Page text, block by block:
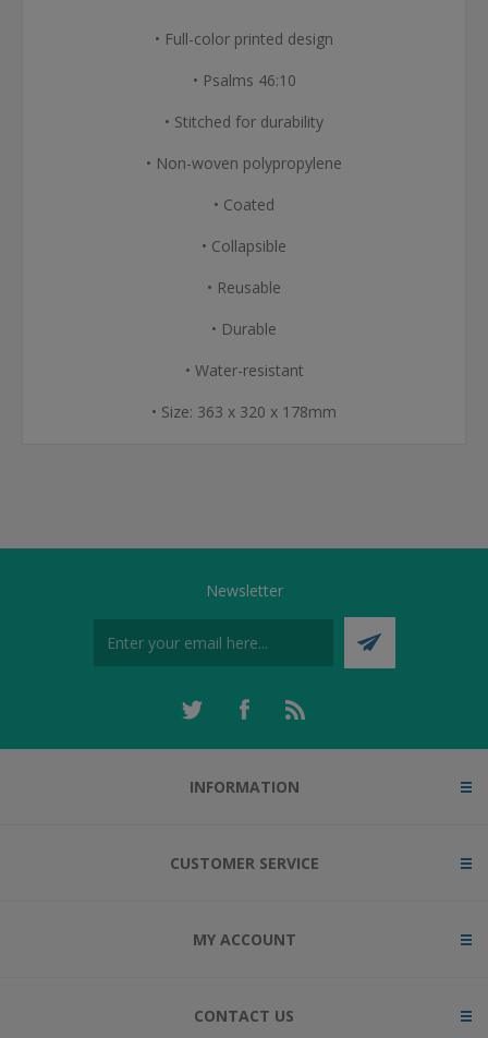
• Full-color printed design
• Psalms 46:10
• Stitched for durability
• Non-woven polypropylene
• Coated
• Collapsible
• Reusable
• Durable
• Water-resistant
• Size: 363 x 320 x 178mm
Newsletter
INFORMATION
CUSTOMER SERVICE
MY ACCOUNT
CONTACT US